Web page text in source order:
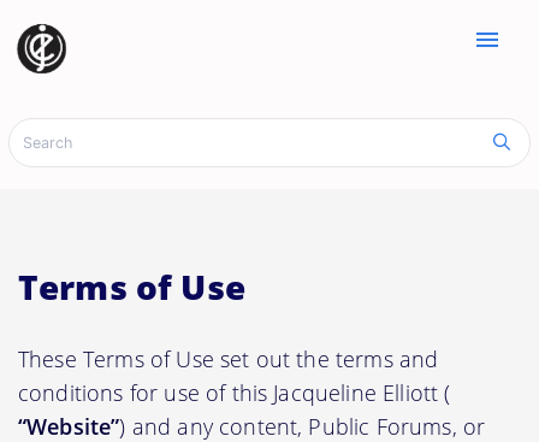
menu
Terms of Use
These Terms of Use set out the terms and
conditions for use of this Jacqueline Elliott (
“Website”) and any content, Public Forums, or